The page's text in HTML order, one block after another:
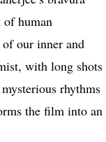
human
of our inner and
with long shots
rhythms
the film into an